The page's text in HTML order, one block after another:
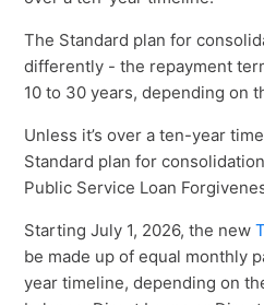
The Standard plan for
differently - the repayment
10 to 30 years, depending on
Unless it’s over a ten-year
Standard plan for
Public Service Loan
Starting July 1, 2026, the new
be made up of equal monthly
year timeline, depending on